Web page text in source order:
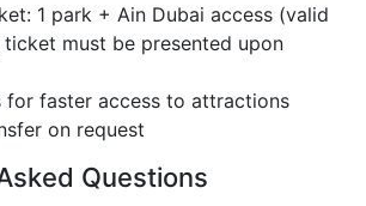
1 park + Ain Dubai access (valid
must be presented upon
for faster access to attractions
on request
Questions